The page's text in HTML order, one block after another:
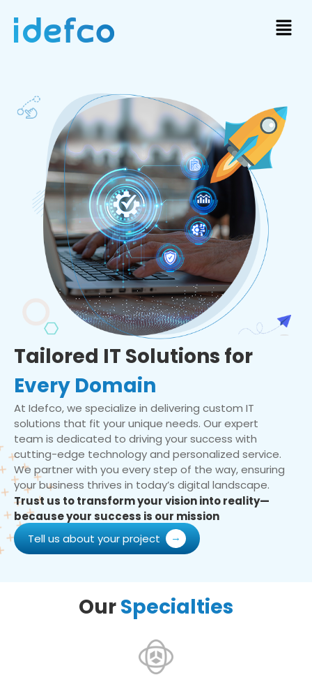
Tailored IT Solutions for
Every Domain
At Idefco, we specialize in delivering custom IT
solutions that fit your unique needs. Our expert
team is dedicated to driving your success with
cutting-edge technology and personalized service.
We partner with you every step of the way, ensuring
your business thrives in today’s digital landscape.
Trust us to transform your vision into reality—
because your success is our mission
Tell us about your project
OurSpecialties